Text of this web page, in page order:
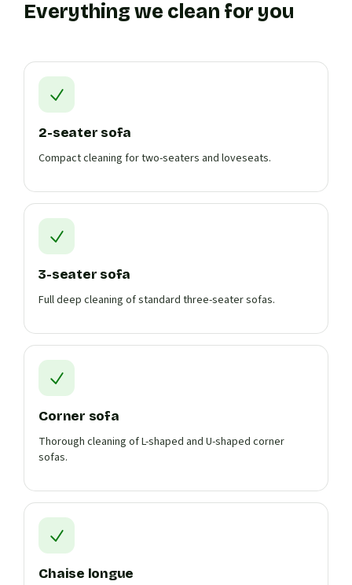
Everything we clean for you
2-seater sofa
Compact cleaning for two-seaters and loveseats.
3-seater sofa
Full deep cleaning of standard three-seater sofas.
Corner sofa
Thorough cleaning of L-shaped and U-shaped corner
sofas.
Chaise longue